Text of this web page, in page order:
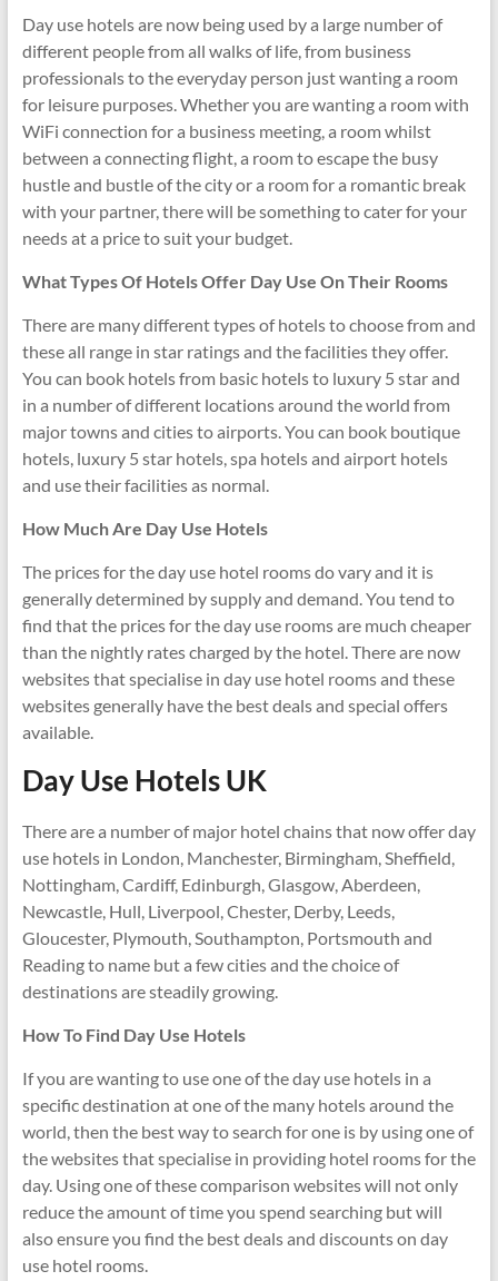
Day use hotels are now being used by a large number of
different people from all walks of life, from business
professionals to the everyday person just wanting a room
for leisure purposes. Whether you are wanting a room with
WiFi connection for a business meeting, a room whilst
between a connecting flight, a room to escape the busy
hustle and bustle of the city or a room for a romantic break
with your partner, there will be something to cater for your
needs at a price to suit your budget.
What Types Of Hotels Offer Day Use On Their Rooms
There are many different types of hotels to choose from and
these all range in star ratings and the facilities they offer.
You can book hotels from basic hotels to luxury 5 star and
in a number of different locations around the world from
major towns and cities to airports. You can book boutique
hotels, luxury 5 star hotels, spa hotels and airport hotels
and use their facilities as normal.
How Much Are Day Use Hotels
The prices for the day use hotel rooms do vary and it is
generally determined by supply and demand. You tend to
find that the prices for the day use rooms are much cheaper
than the nightly rates charged by the hotel. There are now
websites that specialise in day use hotel rooms and these
websites generally have the best deals and special offers
available.
Day Use Hotels UK
There are a number of major hotel chains that now offer day
use hotels in London, Manchester, Birmingham, Sheffield,
Nottingham, Cardiff, Edinburgh, Glasgow, Aberdeen,
Newcastle, Hull, Liverpool, Chester, Derby, Leeds,
Gloucester, Plymouth, Southampton, Portsmouth and
Reading to name but a few cities and the choice of
destinations are steadily growing.
How To Find Day Use Hotels
If you are wanting to use one of the day use hotels in a
specific destination at one of the many hotels around the
world, then the best way to search for one is by using one of
the websites that specialise in providing hotel rooms for the
day. Using one of these comparison websites will not only
reduce the amount of time you spend searching but will
also ensure you find the best deals and discounts on day
use hotel rooms.